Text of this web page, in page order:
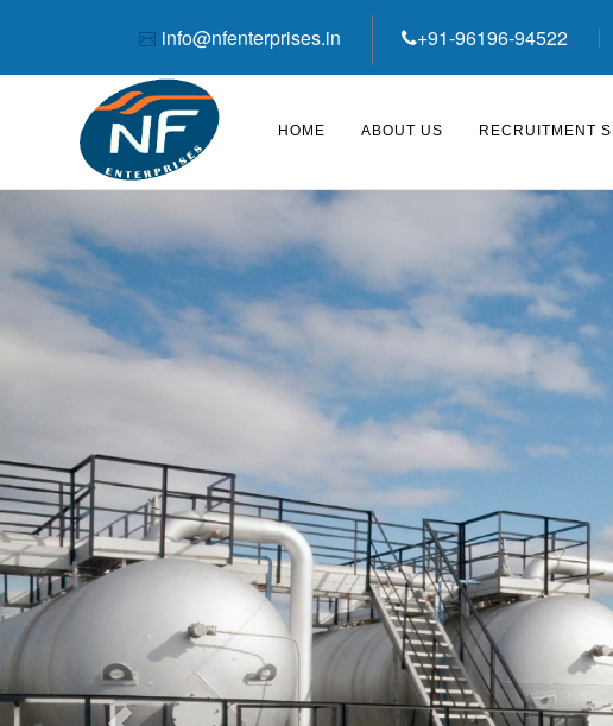
info@nfenterprises.in +91-96196-94522
HOME ABOUT US RECRUITMENT
‹